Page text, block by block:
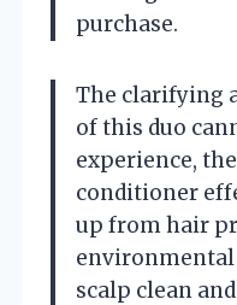
purchase.
The clarifying
of this duo
experience,
conditioner
up from hair
scalp clean